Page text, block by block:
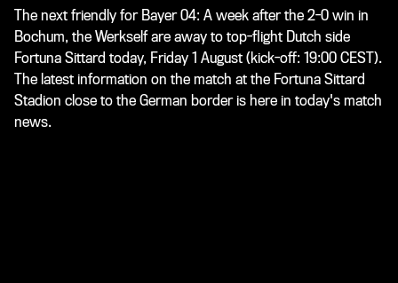
The next friendly for Bayer 04: A week after the 2-0 win in
Bochum, the Werkself are away to top-flight Dutch side
Fortuna Sittard today, Friday 1 August (kick-off: 19:00 CEST).
The latest information on the match at the Fortuna Sittard
Stadion close to the German border is here in today's match
news.